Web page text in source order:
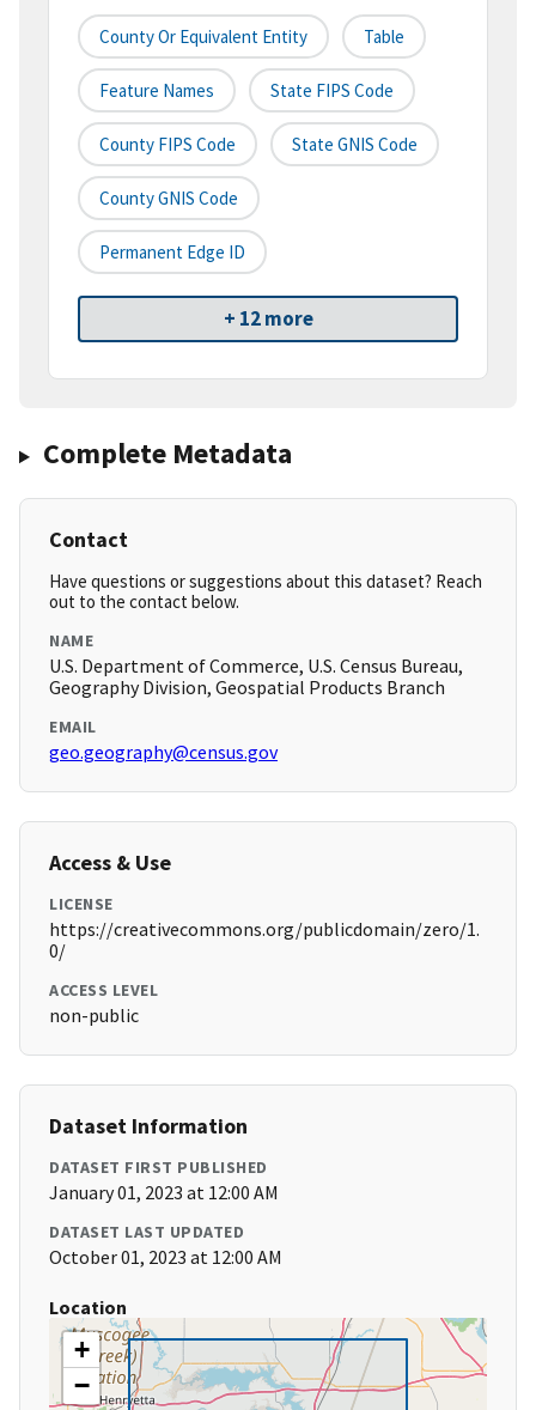
County Or Equivalent Entity Table
Feature Names State FIPS Code
County FIPS Code State GNIS Code
County GNIS Code
Permanent Edge ID
+ 12 more
Complete Metadata
Contact
Have questions or suggestions about this dataset? Reach
out to the contact below.
NAME
U.S. Department of Commerce, U.S. Census Bureau,
Geography Division, Geospatial Products Branch
EMAIL
geo.geography@census.gov
Access & Use
LICENSE
https://creativecommons.org/publicdomain/zero/1.
0/
ACCESS LEVEL
non-public
Dataset Information
DATASET FIRST PUBLISHED
January 01, 2023 at 12:00 AM
DATASET LAST UPDATED
October 01, 2023 at 12:00 AM
Location
+
−